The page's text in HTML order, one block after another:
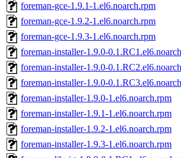
foreman-gce-1.9.1-1.el6.noarch.rpm
foreman-gce-1.9.2-1.el6.noarch.rpm
foreman-gce-1.9.3-1.el6.noarch.rpm
foreman-installer-1.9.0-
foreman-installer-1.9.0-
foreman-installer-1.9.0-
foreman-installer-1.9.0-1.el6.noarch.rpm
foreman-installer-1.9.1-1.el6.noarch.rpm
foreman-installer-1.9.2-1.el6.noarch.rpm
foreman-installer-1.9.3-1.el6.noarch.rpm